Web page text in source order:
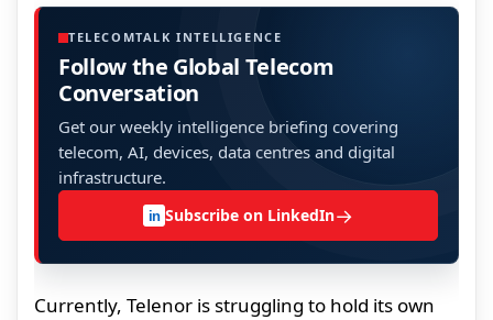
TELECOMTALK INTELLIGENCE
Follow the Global Telecom
Conversation
Get our weekly intelligence briefing covering
telecom, AI, devices, data centres and digital
infrastructure.
in Subscribe on LinkedIn→
Currently, Telenor is struggling to hold its own